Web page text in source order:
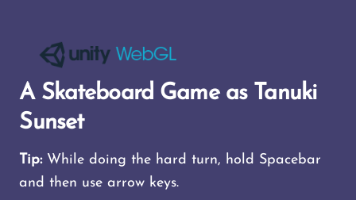
A Skateboard Game as Tanuki
Sunset
Tip: While doing the hard turn, hold Spacebar
and then use arrow keys.